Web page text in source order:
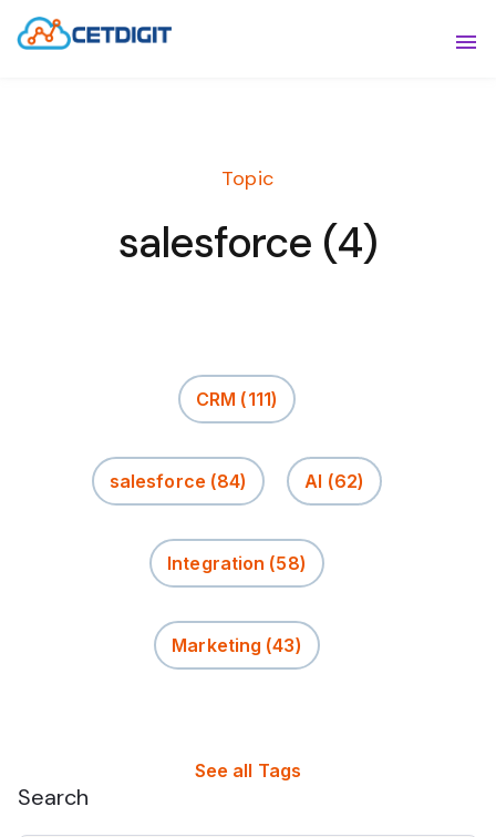
RESOURCES
Topic
salesforce (4)
CRM (111)
salesforce (84) AI (62)
Integration (58)
Marketing (43)
See all Tags
Search